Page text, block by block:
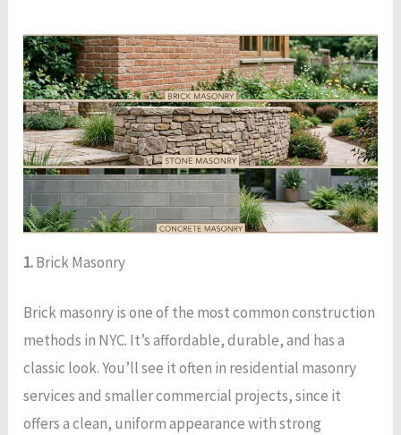
1.Brick Masonry
Brick masonry is one of the most common construction
methods in NYC. It’s affordable, durable, and has a
classic look. You’ll see it often in residential masonry
services and smaller commercial projects, since it
offers a clean, uniform appearance with strong